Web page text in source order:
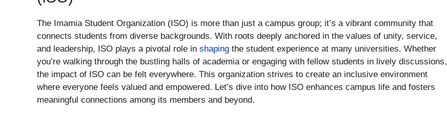
The Imamia Student Organization (ISO) is more than just a campus group; it’s a vibrant community that
connects students from diverse backgrounds. With roots deeply anchored in the values of unity, service,
and leadership, ISO plays a pivotal role in shaping the student experience at many universities. Whether
you’re walking through the bustling halls of academia or engaging with fellow students in lively discussions,
the impact of ISO can be felt everywhere. This organization strives to create an inclusive environment
where everyone feels valued and empowered. Let’s dive into how ISO enhances campus life and fosters
meaningful connections among its members and beyond.